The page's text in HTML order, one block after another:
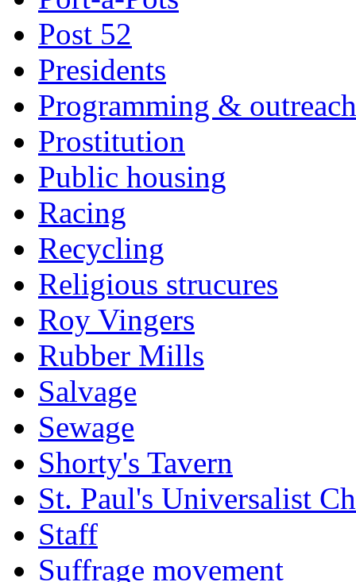
Post 52
Presidents
Programming & outreach
Prostitution
Public housing
Racing
Recycling
Religious strucures
Roy Vingers
Rubber Mills
Salvage
Sewage
Shorty's Tavern
St. Paul's Universalist
Staff
Suffrage movement